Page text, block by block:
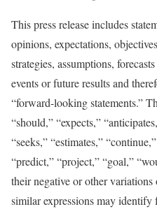
This press release includes
opinions, expectations,
strategies, assumptions,
events or future results and
“forward-looking statements.”
“should,” “expects,”
“seeks,” “estimates,”
“predict,” “project,” “goal,”
their negative or other
similar expressions may